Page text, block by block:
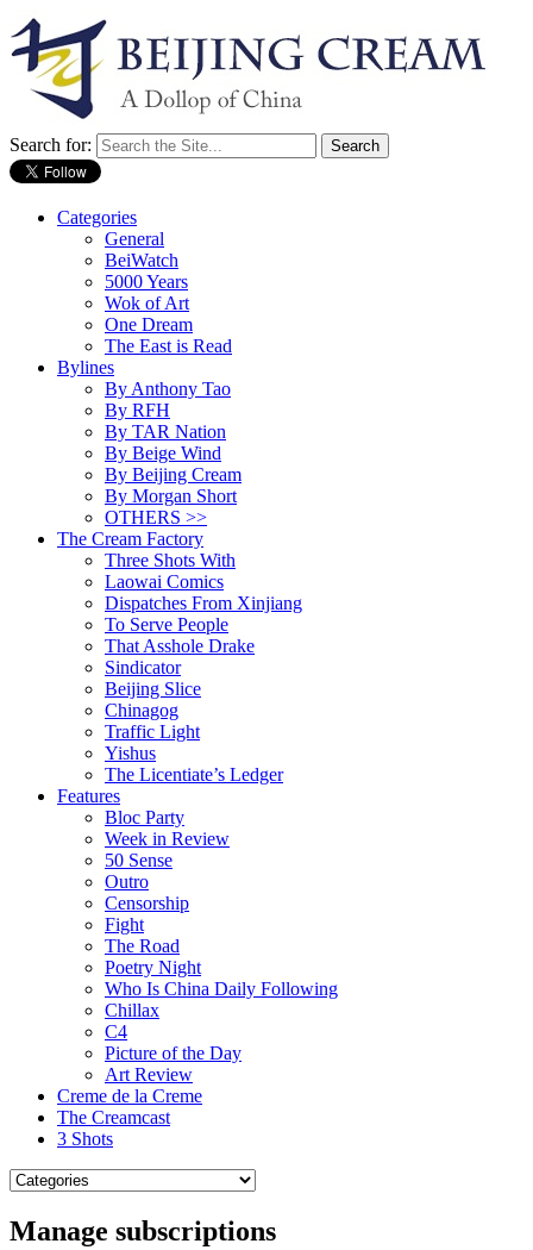
Search for:
Categories
General
BeiWatch
5000 Years
Wok of Art
One Dream
The East is Read
Bylines
By Anthony Tao
By RFH
By TAR Nation
By Beige Wind
By Beijing Cream
By Morgan Short
OTHERS >>
The Cream Factory
Three Shots With
Laowai Comics
Dispatches From Xinjiang
To Serve People
That Asshole Drake
Sindicator
Beijing Slice
Chinagog
Traffic Light
Yishus
The Licentiate’s Ledger
Features
Bloc Party
Week in Review
50 Sense
Outro
Censorship
Fight
The Road
Poetry Night
Who Is China Daily Following
Chillax
C4
Picture of the Day
Art Review
Creme de la Creme
The Creamcast
3 Shots
Manage subscriptions